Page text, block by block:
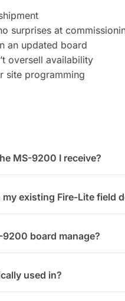
surprises at
an updated board
oversell availability
site programming
MS-9200 I receive?
existing Fire-Lite field
board manage?
used in?